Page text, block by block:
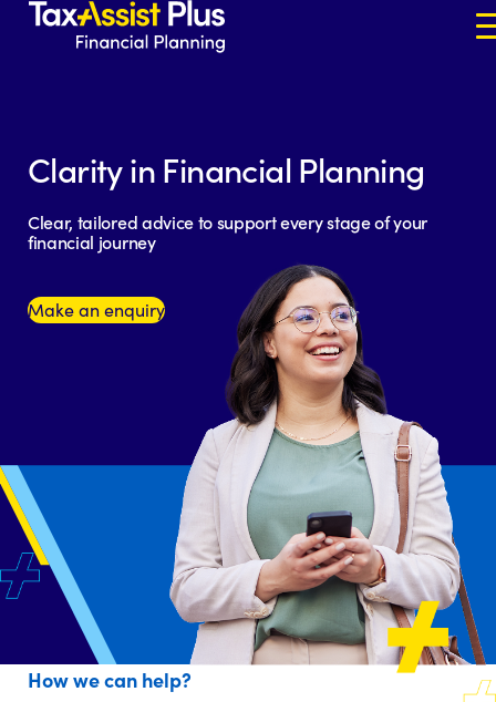
Skip to content
Clarity in Financial Planning
Clear, tailored advice to support every stage of your
financial journey
Make an enquiry
How we can help?